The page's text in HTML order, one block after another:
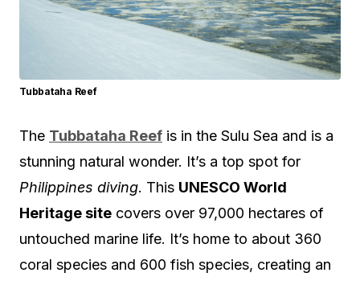
Tubbataha Reef
The Tubbataha Reef is in the Sulu Sea and is a
stunning natural wonder. It’s a top spot for
Philippines diving. This UNESCO World
Heritage site covers over 97,000 hectares of
untouched marine life. It’s home to about 360
coral species and 600 fish species, creating an